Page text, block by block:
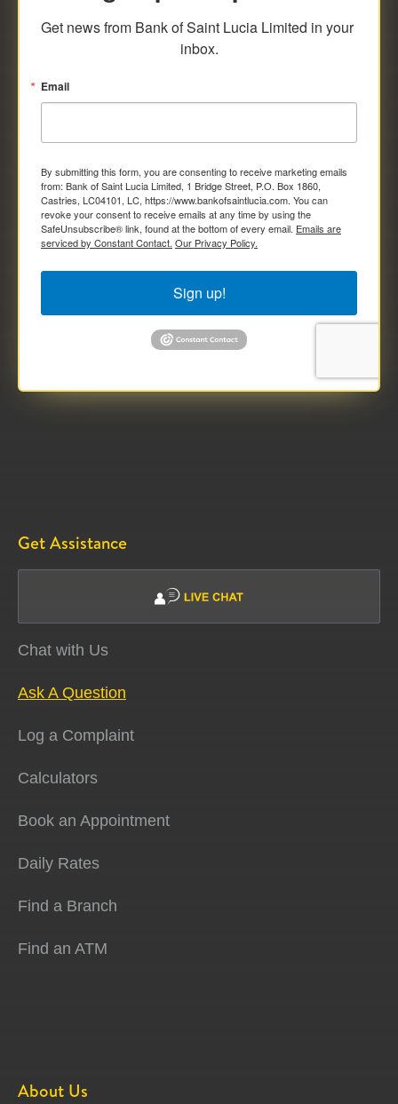
Get news from Bank of Saint Lucia Limited in your
inbox.
Email
By submitting this form, you are consenting to receive marketing emails
from: Bank of Saint Lucia Limited, 1 Bridge Street, P.O. Box 1860,
Castries, LC04101, LC, https://www.bankofsaintlucia.com. You can
revoke your consent to receive emails at any time by using the
SafeUnsubscribe® link, found at the bottom of every email. Emails are
serviced by Constant Contact. Our Privacy Policy.
Sign up!
Get Assistance
Chat with Us
Ask A Question
Log a Complaint
Calculators
Book an Appointment
Daily Rates
Find a Branch
Find an ATM
About Us